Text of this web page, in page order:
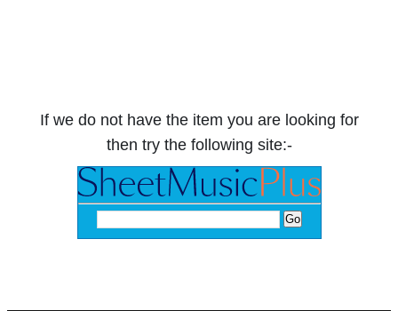
If we do not have the item you are looking for
then try the following site:-